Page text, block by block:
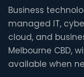
Business
managed IT,
cloud, and
Melbourne CBD,
available when